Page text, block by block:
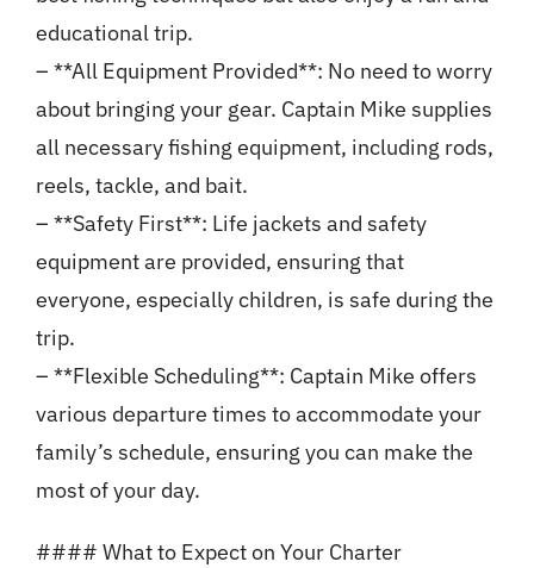
educational trip.
– **All Equipment Provided**: No need to worry
about bringing your gear. Captain Mike supplies
all necessary fishing equipment, including rods,
reels, tackle, and bait.
– **Safety First**: Life jackets and safety
equipment are provided, ensuring that
everyone, especially children, is safe during the
trip.
– **Flexible Scheduling**: Captain Mike offers
various departure times to accommodate your
family’s schedule, ensuring you can make the
most of your day.
#### What to Expect on Your Charter